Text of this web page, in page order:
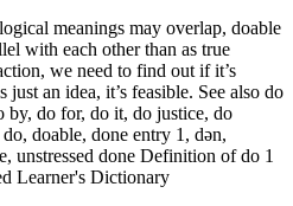
meanings may overlap, doable
with each other than as true
we need to find out if it’s
an idea, it’s feasible. See also do
by, do for, do it, do justice, do
doable, done entry 1, dən,
unstressed done Definition of do 1
Learner's Dictionary